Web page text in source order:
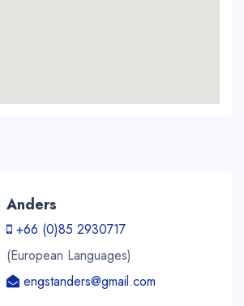
Anders
+66 (0)85 2930717
(European Languages)
engstanders@gmail.com